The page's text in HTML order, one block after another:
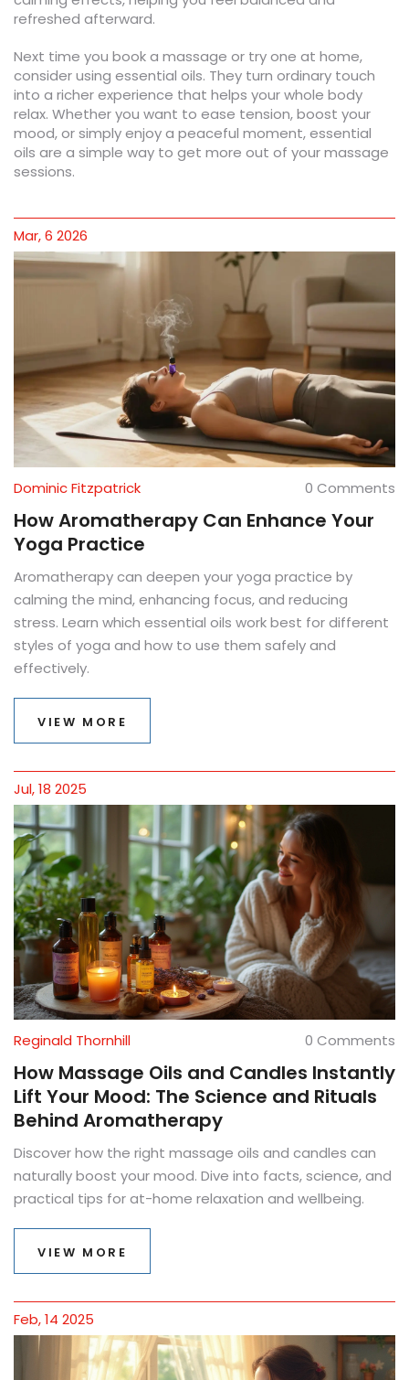
refreshed afterward.
Next time you book a massage or try one at home,
consider using essential oils. They turn ordinary touch
into a richer experience that helps your whole body
relax. Whether you want to ease tension, boost your
mood, or simply enjoy a peaceful moment, essential
oils are a simple way to get more out of your massage
sessions.
Mar, 6 2026
Dominic Fitzpatrick 0 Comments
How Aromatherapy Can Enhance Your
Yoga Practice
Aromatherapy can deepen your yoga practice by
calming the mind, enhancing focus, and reducing
stress. Learn which essential oils work best for different
styles of yoga and how to use them safely and
effectively.
VIEW MORE
Jul, 18 2025
Reginald Thornhill 0 Comments
How Massage Oils and Candles Instantly
Lift Your Mood: The Science and Rituals
Behind Aromatherapy
Discover how the right massage oils and candles can
naturally boost your mood. Dive into facts, science, and
practical tips for at-home relaxation and wellbeing.
VIEW MORE
Feb, 14 2025